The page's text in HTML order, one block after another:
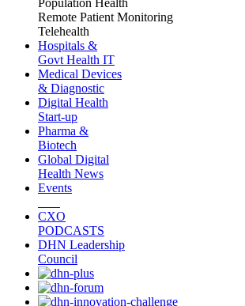
Population Health
Remote Patient Monitoring
Telehealth
Hospitals &
Govt Health IT
Medical Devices
& Diagnostic
Digital Health
Start-up
Pharma &
Biotech
Global Digital
Health News
Events
CXO
PODCASTS
DHN Leadership
Council